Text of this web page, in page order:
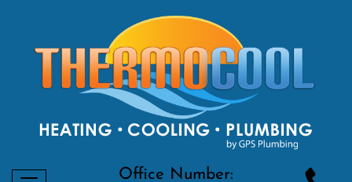
Office Number: